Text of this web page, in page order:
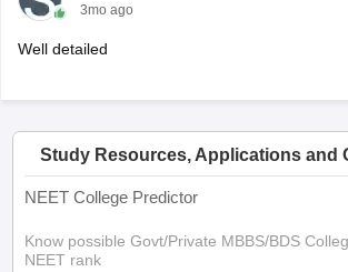
3mo ago
Well detailed
Study Resources, Applications and
NEET College Predictor
Know possible Govt/Private MBBS/BDS
NEET rank